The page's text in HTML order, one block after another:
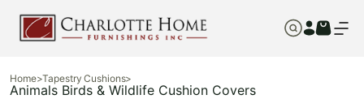
Home>Tapestry Cushions>
Animals Birds & Wildlife Cushion Covers